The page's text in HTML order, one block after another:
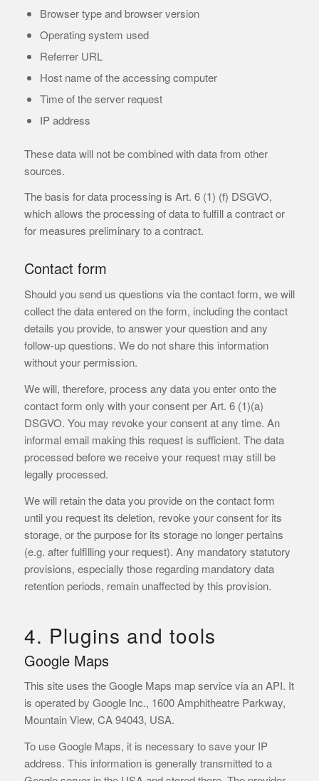
Browser type and browser version
Operating system used
Referrer URL
Host name of the accessing computer
Time of the server request
IP address
These data will not be combined with data from other
sources.
The basis for data processing is Art. 6 (1) (f) DSGVO,
which allows the processing of data to fulfill a contract or
for measures preliminary to a contract.
Contact form
Should you send us questions via the contact form, we will
collect the data entered on the form, including the contact
details you provide, to answer your question and any
follow-up questions. We do not share this information
without your permission.
We will, therefore, process any data you enter onto the
contact form only with your consent per Art. 6 (1)(a)
DSGVO. You may revoke your consent at any time. An
informal email making this request is sufficient. The data
processed before we receive your request may still be
legally processed.
We will retain the data you provide on the contact form
until you request its deletion, revoke your consent for its
storage, or the purpose for its storage no longer pertains
(e.g. after fulfilling your request). Any mandatory statutory
provisions, especially those regarding mandatory data
retention periods, remain unaffected by this provision.
4. Plugins and tools
Google Maps
This site uses the Google Maps map service via an API. It
is operated by Google Inc., 1600 Amphitheatre Parkway,
Mountain View, CA 94043, USA.
To use Google Maps, it is necessary to save your IP
address. This information is generally transmitted to a